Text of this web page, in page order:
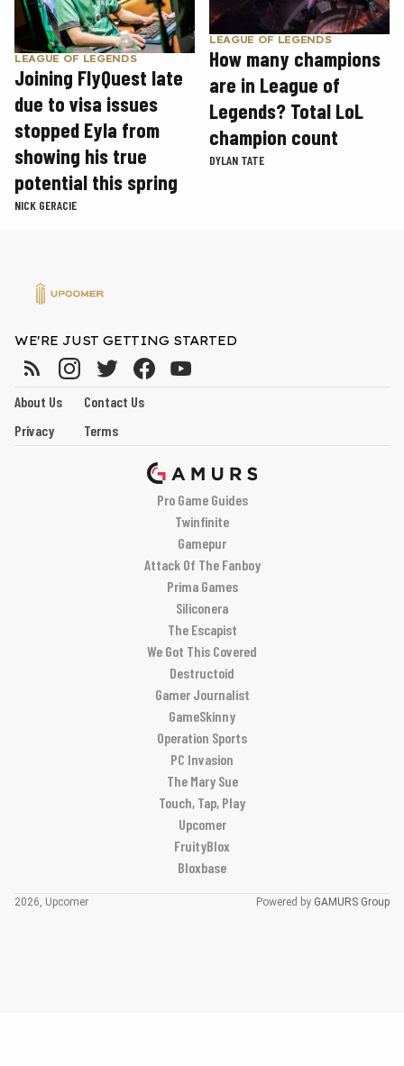
LEAGUE OF LEGENDS
Joining FlyQuest late
due to visa issues
stopped Eyla from
showing his true
potential this spring
NICK GERACIE
LEAGUE OF LEGENDS
How many champions
are in League of
Legends? Total LoL
champion count
DYLAN TATE
WE'RE JUST GETTING STARTED
About Us
Contact Us
Privacy
Terms
Pro Game Guides
Twinfinite
Gamepur
Attack Of The Fanboy
Prima Games
Siliconera
The Escapist
We Got This Covered
Destructoid
Gamer Journalist
GameSkinny
Operation Sports
PC Invasion
The Mary Sue
Touch, Tap, Play
Upcomer
FruityBlox
Bloxbase
2026, Upcomer Powered by GAMURS Group